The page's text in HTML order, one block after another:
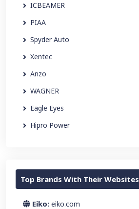
ICBEAMER
PIAA
Spyder Auto
Xentec
Anzo
WAGNER
Eagle Eyes
Hipro Power
Top Brands With Their Websites
Eiko: eiko.com